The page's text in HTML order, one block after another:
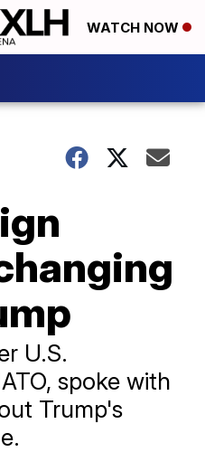
WATCH NOW
U.S.
spoke with
Trump's